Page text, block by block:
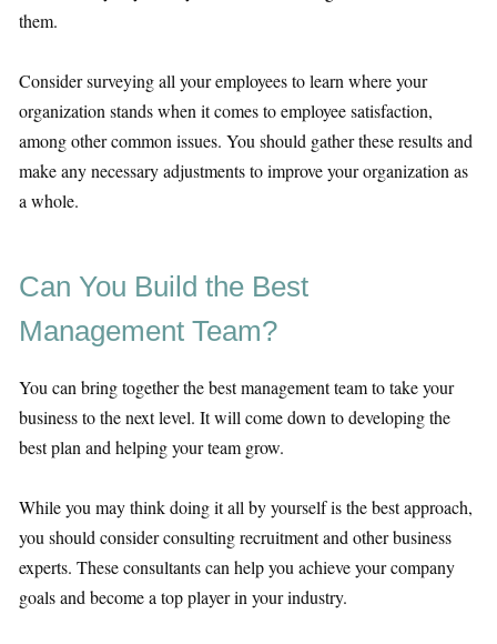
them.
Consider surveying all your employees to learn where your
organization stands when it comes to employee satisfaction,
among other common issues. You should gather these results and
make any necessary adjustments to improve your organization as
a whole.
Can You Build the Best
Management Team?
You can bring together the best management team to take your
business to the next level. It will come down to developing the
best plan and helping your team grow.
While you may think doing it all by yourself is the best approach,
you should consider consulting recruitment and other business
experts. These consultants can help you achieve your company
goals and become a top player in your industry.